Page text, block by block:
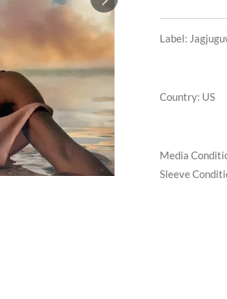
Label:
Country: US
Media
Sleeve